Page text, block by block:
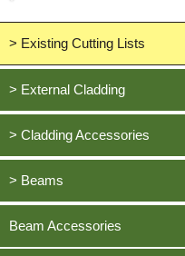
> Existing Cutting Lists
View All Saved items
> External Cladding
All external cladding
Feather Edge Cladding
Tongue and Groove Cladding
> Cladding Accessories
Oak, European
Cedar, British Western Red
Douglas Fir, British
> Beams
Oak, European
Cedar, British Western Red
Beam Accessories